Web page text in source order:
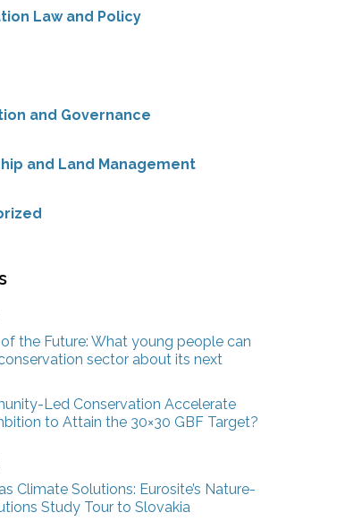
Law and Policy
and Governance
and Land Management
the Future: What young people can
sector about its next
Led Conservation Accelerate
to Attain the 30×30 GBF Target?
Climate Solutions: Eurosite’s Nature-
Study Tour to Slovakia